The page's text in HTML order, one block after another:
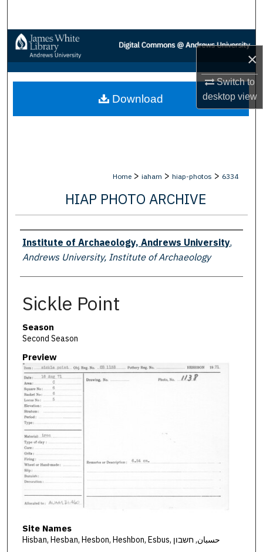
×
Switch to
desktopview
Browse Collections
My Account
About
Home > iaham > hiap-photos > 6334
HIAP PHOTO ARCHIVE
Creator
Institute of Archaeology, Andrews University,
Andrews University, Institute of Archaeology
Sickle Point
Season
Second Season
Preview
Site Names
Hisban, Hesban, Hesbon, Heshbon, Esbus, حسبان, חשבון
Download